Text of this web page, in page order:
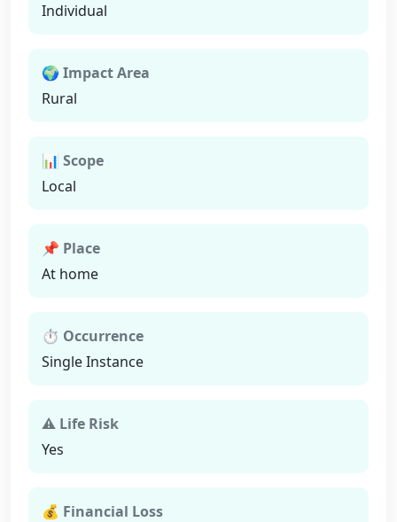
Individual
🌍 Impact Area
Rural
📊 Scope
Local
📌 Place
At home
⏱ Occurrence
Single Instance
⚠ Life Risk
Yes
💰 Financial Loss